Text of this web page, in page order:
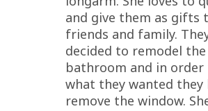
and give them as gifts
friends and family.
decided to remodel the
bathroom and in order
what they wanted they
remove the window.